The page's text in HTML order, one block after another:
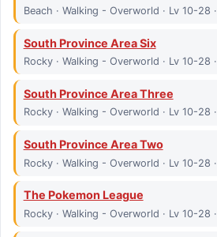
Beach · Walking - Overworld · Lv 10-28 ·
South Province Area Six
Rocky · Walking - Overworld · Lv 10-28 ·
South Province Area Three
Rocky · Walking - Overworld · Lv 10-28 ·
South Province Area Two
Rocky · Walking - Overworld · Lv 10-28 ·
The Pokemon League
Rocky · Walking - Overworld · Lv 10-28 ·